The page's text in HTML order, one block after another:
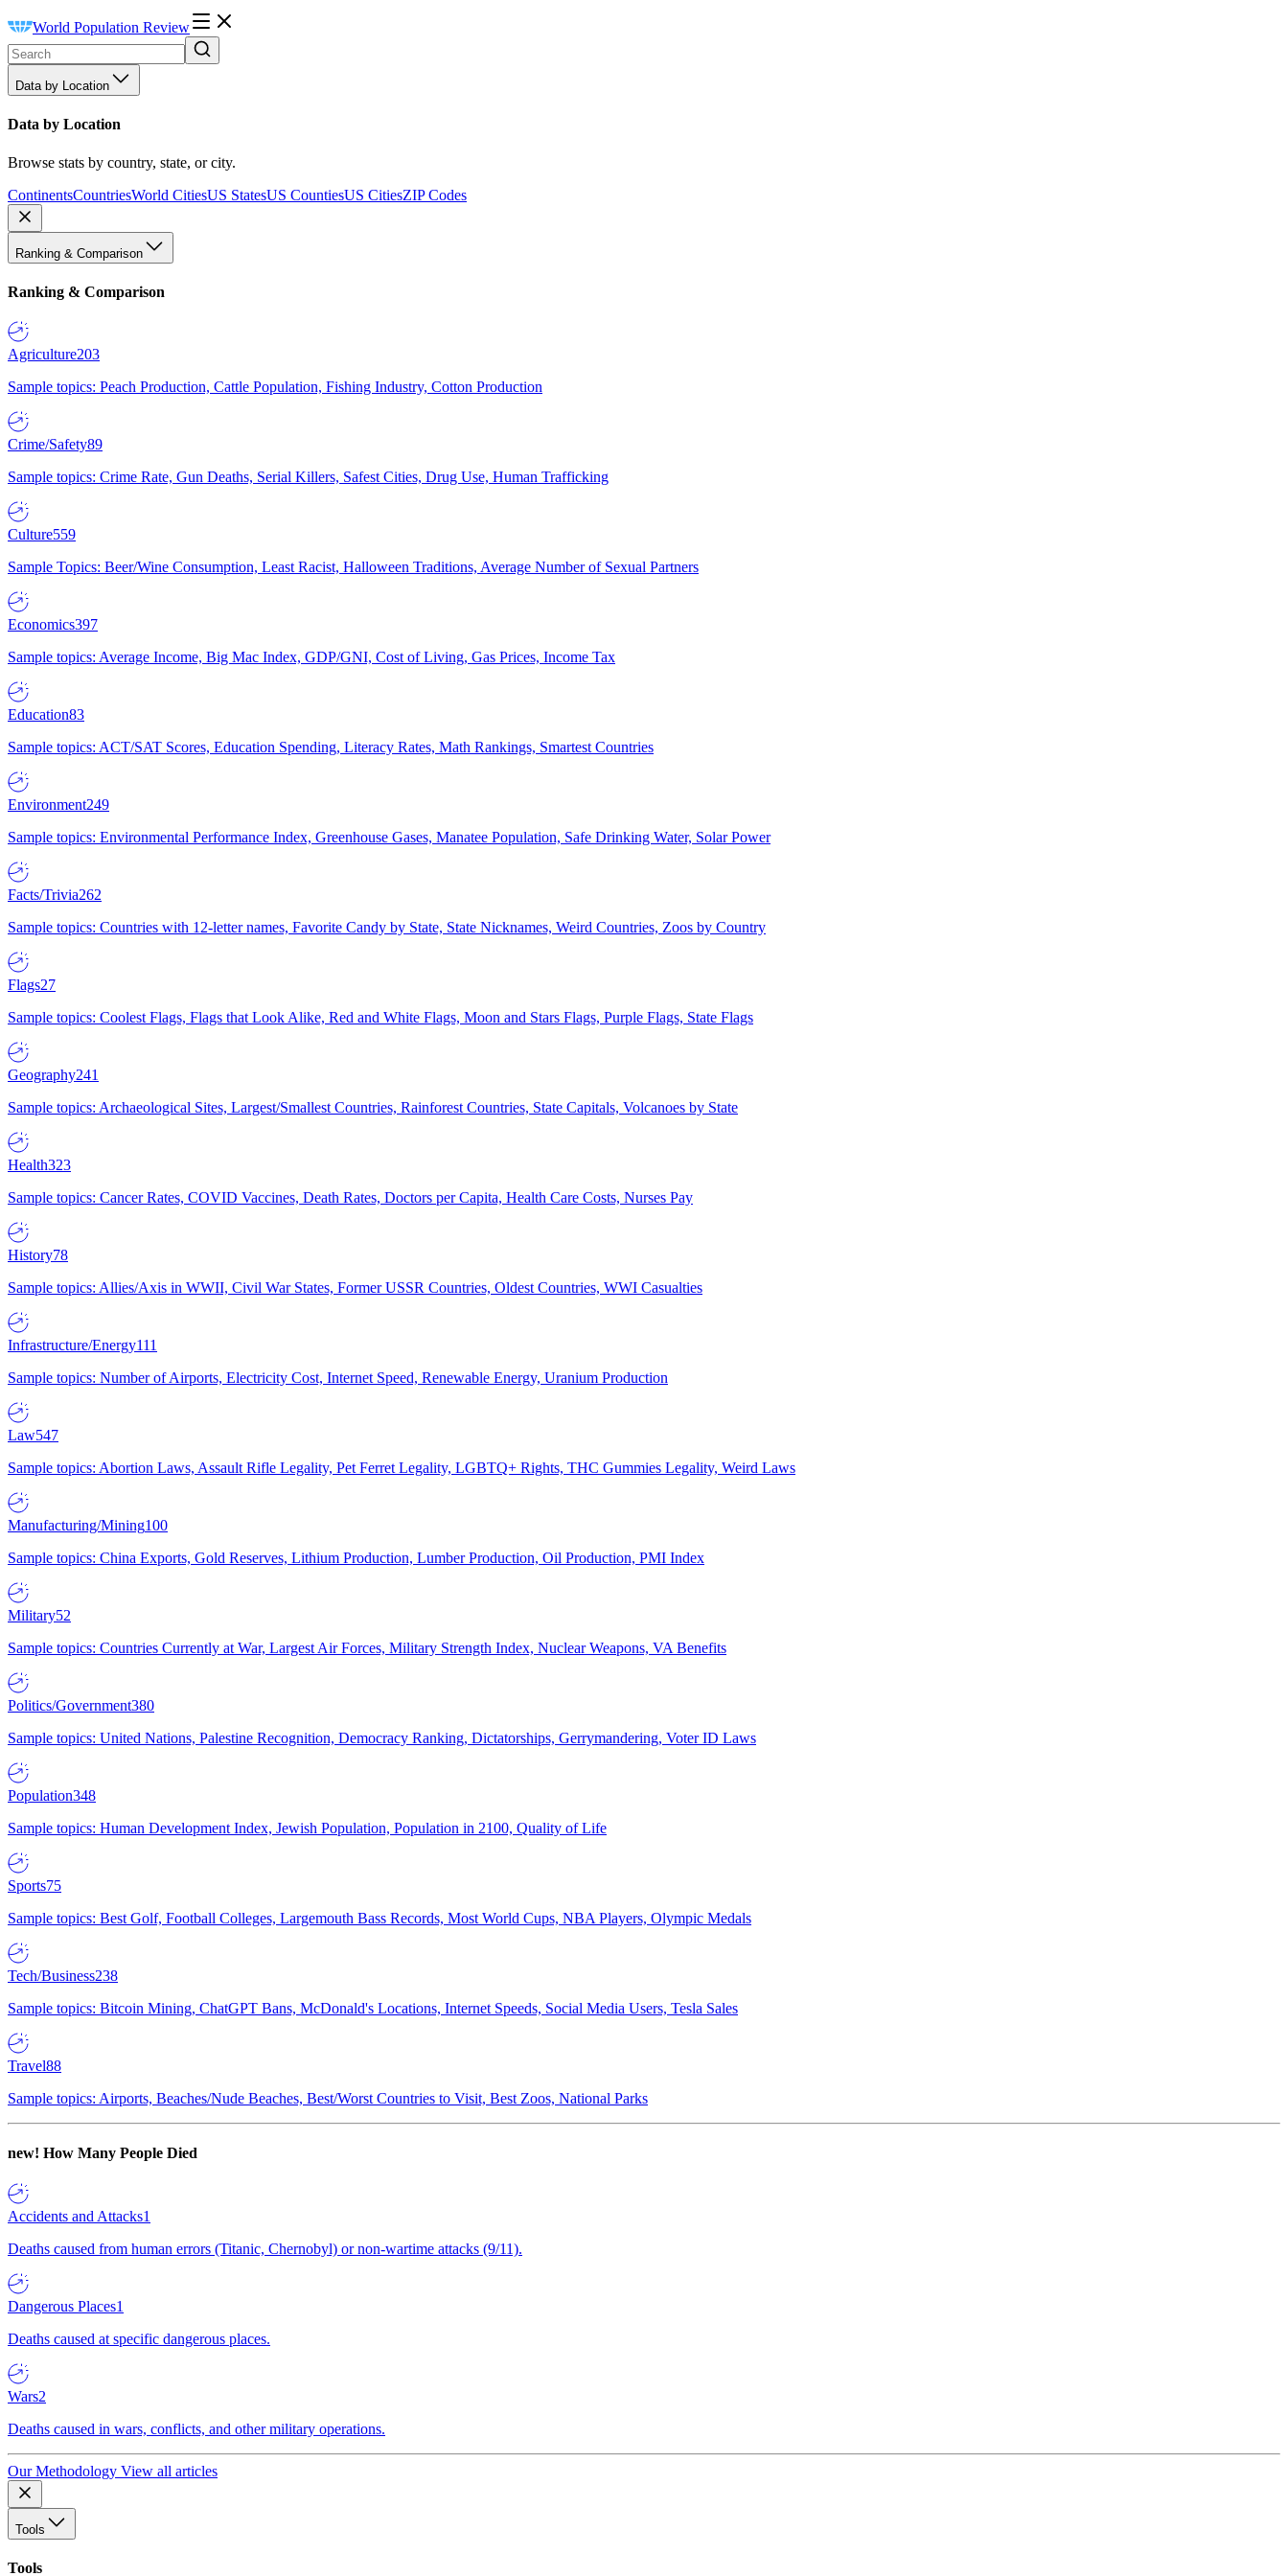
World Population Review
Data by Location
Data by Location
Browse stats by country, state, or city.
ContinentsCountriesWorld CitiesUS StatesUS CountiesUS CitiesZIP Codes
Ranking & Comparison
Ranking & Comparison
Agriculture203
Sample topics: Peach Production, Cattle Population, Fishing Industry, Cotton Production
Crime/Safety89
Sample topics: Crime Rate, Gun Deaths, Serial Killers, Safest Cities, Drug Use, Human Trafficking
Culture559
Sample Topics: Beer/Wine Consumption, Least Racist, Halloween Traditions, Average Number of Sexual Partners
Economics397
Sample topics: Average Income, Big Mac Index, GDP/GNI, Cost of Living, Gas Prices, Income Tax
Education83
Sample topics: ACT/SAT Scores, Education Spending, Literacy Rates, Math Rankings, Smartest Countries
Environment249
Sample topics: Environmental Performance Index, Greenhouse Gases, Manatee Population, Safe Drinking Water, Solar Power
Facts/Trivia262
Sample topics: Countries with 12-letter names, Favorite Candy by State, State Nicknames, Weird Countries, Zoos by Country
Flags27
Sample topics: Coolest Flags, Flags that Look Alike, Red and White Flags, Moon and Stars Flags, Purple Flags, State Flags
Geography241
Sample topics: Archaeological Sites, Largest/Smallest Countries, Rainforest Countries, State Capitals, Volcanoes by State
Health323
Sample topics: Cancer Rates, COVID Vaccines, Death Rates, Doctors per Capita, Health Care Costs, Nurses Pay
History78
Sample topics: Allies/Axis in WWII, Civil War States, Former USSR Countries, Oldest Countries, WWI Casualties
Infrastructure/Energy111
Sample topics: Number of Airports, Electricity Cost, Internet Speed, Renewable Energy, Uranium Production
Law547
Sample topics: Abortion Laws, Assault Rifle Legality, Pet Ferret Legality, LGBTQ+ Rights, THC Gummies Legality, Weird Laws
Manufacturing/Mining100
Sample topics: China Exports, Gold Reserves, Lithium Production, Lumber Production, Oil Production, PMI Index
Military52
Sample topics: Countries Currently at War, Largest Air Forces, Military Strength Index, Nuclear Weapons, VA Benefits
Politics/Government380
Sample topics: United Nations, Palestine Recognition, Democracy Ranking, Dictatorships, Gerrymandering, Voter ID Laws
Population348
Sample topics: Human Development Index, Jewish Population, Population in 2100, Quality of Life
Sports75
Sample topics: Best Golf, Football Colleges, Largemouth Bass Records, Most World Cups, NBA Players, Olympic Medals
Tech/Business238
Sample topics: Bitcoin Mining, ChatGPT Bans, McDonald's Locations, Internet Speeds, Social Media Users, Tesla Sales
Travel88
Sample topics: Airports, Beaches/Nude Beaches, Best/Worst Countries to Visit, Best Zoos, National Parks
new! How Many People Died
Accidents and Attacks1
Deaths caused from human errors (Titanic, Chernobyl) or non-wartime attacks (9/11).
Dangerous Places1
Deaths caused at specific dangerous places.
Wars2
Deaths caused in wars, conflicts, and other military operations.
Our Methodology View all articles
Tools
Tools